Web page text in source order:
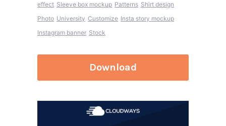
effect Sleeve box mockup Patterns Shirt design
Photo University Customize Insta story mockup
Instagram banner Stock
Download